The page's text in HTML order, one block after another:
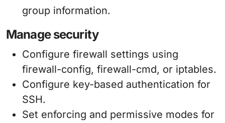
group information.
Manage security
Configure firewall settings using
firewall-config, firewall-cmd, or iptables.
Configure key-based authentication for
SSH.
Set enforcing and permissive modes for